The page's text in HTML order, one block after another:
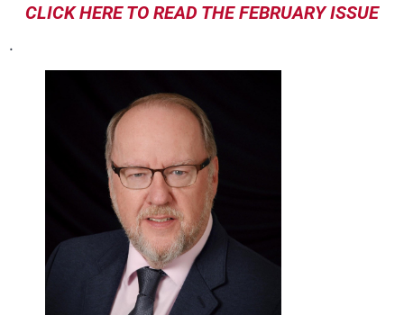
CLICK HERE TO READ THE FEBRUARY ISSUE
.